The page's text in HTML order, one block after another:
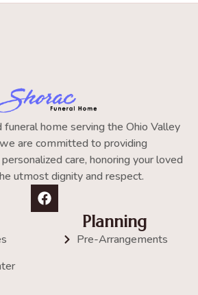
home serving the Ohio Valley
are committed to providing
care, honoring your loved
utmost dignity and respect.
Planning
Pre-Arrangements